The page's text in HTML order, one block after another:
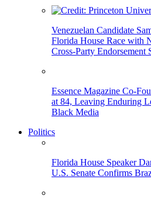
Venezuelan Candidate
Florida House Race with
Cross-Party Endorsement
Essence Magazine Co-
at 84, Leaving Enduring
Black Media
Politics
Florida House Speaker
U.S. Senate Confirms